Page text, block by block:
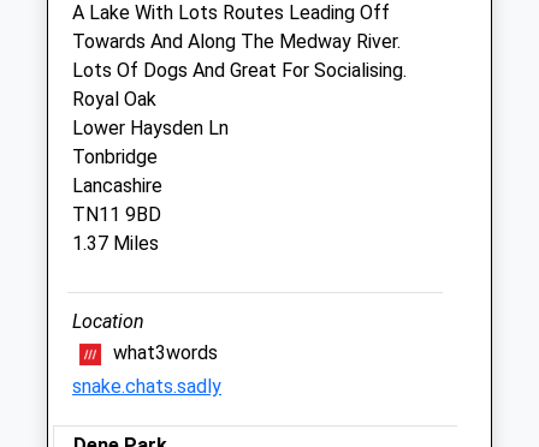
Jollyes Petfood Superstores
Inside Jollyes Pet Store
Cannon Lane Retail Park, Cannon Lane
Tonbridge
Kent
TN9 1PN
Website
0.45 Miles
Mon
01:24
Tue
01:24
Wed
A Lake With Lots Routes Leading Off
Towards And Along The Medway River.
Lots Of Dogs And Great For Socialising.
Royal Oak
Lower Haysden Ln
Tonbridge
Lancashire
TN11 9BD
1.37 Miles
Location
what3words
snake.chats.sadly